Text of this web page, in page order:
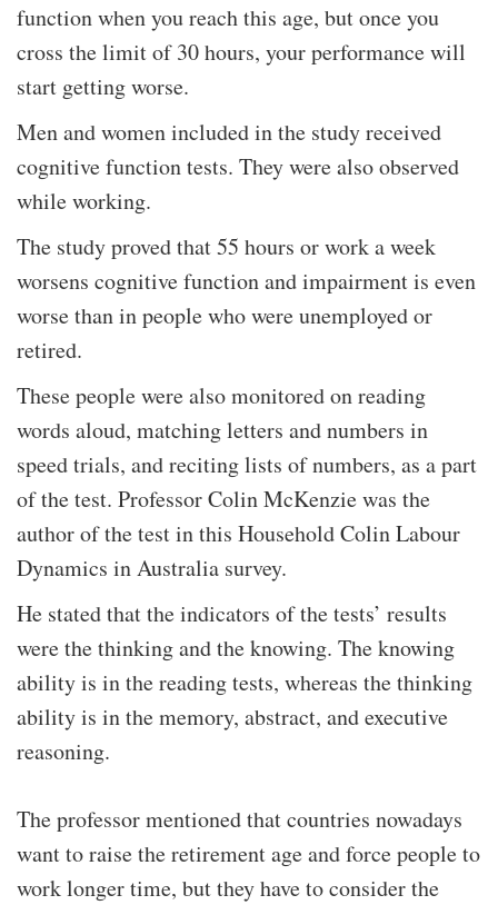
function when you reach this age, but once you
cross the limit of 30 hours, your performance will
start getting worse.
Men and women included in the study received
cognitive function tests. They were also observed
while working.
The study proved that 55 hours or work a week
worsens cognitive function and impairment is even
worse than in people who were unemployed or
retired.
These people were also monitored on reading
words aloud, matching letters and numbers in
speed trials, and reciting lists of numbers, as a part
of the test. Professor Colin McKenzie was the
author of the test in this Household Colin Labour
Dynamics in Australia survey.
He stated that the indicators of the tests’ results
were the thinking and the knowing. The knowing
ability is in the reading tests, whereas the thinking
ability is in the memory, abstract, and executive
reasoning.
The professor mentioned that countries nowadays
want to raise the retirement age and force people to
work longer time, but they have to consider the